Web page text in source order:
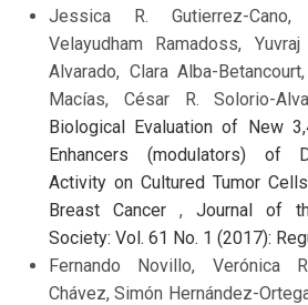
Jessica R. Gutierrez-
Velayudham Ramadoss,
Alvarado, Clara Alba-
Macías, César R. Solorio-
Biological Evaluation of New
Enhancers (modulators) of
Activity on Cultured Tumor
Breast Cancer , Journal of
Society: Vol. 61 No. 1 (2017):
Fernando Novillo, Verónica
Chávez, Simón Hernández-